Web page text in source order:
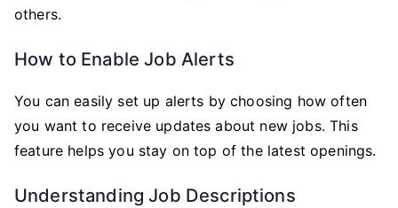
others.
How to Enable Job Alerts
You can easily set up alerts by choosing how often
you want to receive updates about new jobs. This
feature helps you stay on top of the latest openings.
Understanding Job Descriptions